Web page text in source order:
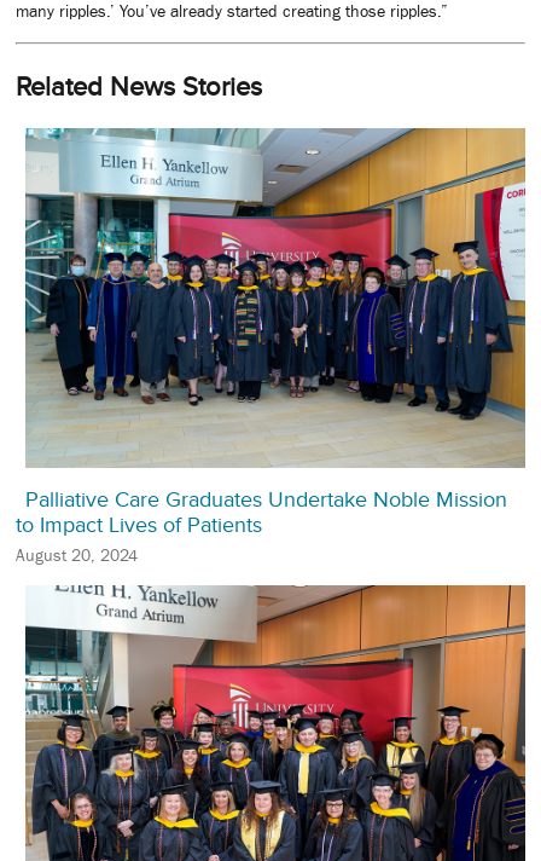
many ripples.’ You’ve already started creating those ripples.”
Related News Stories
Palliative Care Graduates Undertake Noble Mission
to Impact Lives of Patients
August 20, 2024